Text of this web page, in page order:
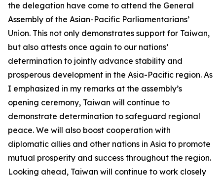
the delegation have come to attend the General
Assembly of the Asian-Pacific Parliamentarians’
Union. This not only demonstrates support for Taiwan,
but also attests once again to our nations’
determination to jointly advance stability and
prosperous development in the Asia-Pacific region. As
I emphasized in my remarks at the assembly’s
opening ceremony, Taiwan will continue to
demonstrate determination to safeguard regional
peace. We will also boost cooperation with
diplomatic allies and other nations in Asia to promote
mutual prosperity and success throughout the region.
Looking ahead, Taiwan will continue to work closely